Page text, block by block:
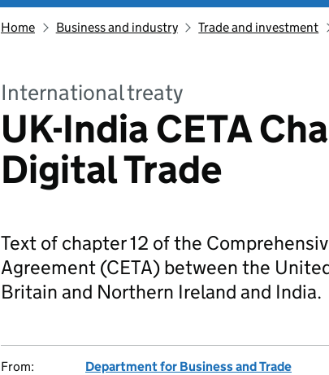
Home Business and industry Trade and investment
International treaty
UK-India CETA
Digital Trade
Text of chapter 12 of the
Agreement (CETA) between the
Britain and Northern Ireland and India.
From:
Department for Business and Trade